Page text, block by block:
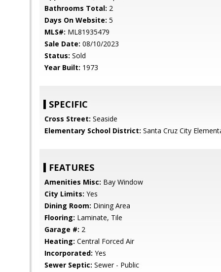
Bathrooms Total: 2
Days On Website: 5
MLS#: ML81935479
Sale Date: 08/10/2023
Status: Sold
Year Built: 1973
SPECIFIC
Cross Street: Seaside
Elementary School District: Santa Cruz City
FEATURES
Amenities Misc: Bay Window
City Limits: Yes
Dining Room: Dining Area
Flooring: Laminate, Tile
Garage #: 2
Heating: Central Forced Air
Incorporated: Yes
Sewer Septic: Sewer - Public